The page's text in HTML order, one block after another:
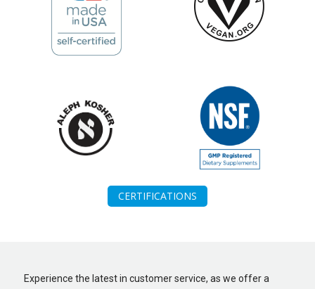
CERTIFICATIONS
Experience the latest in customer service, as we offer a